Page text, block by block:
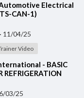
Automotive Electrical
CAN-1)
· 11/04/25
Video
- BASIC
REFRIGERATION
MRS-XA
03/25